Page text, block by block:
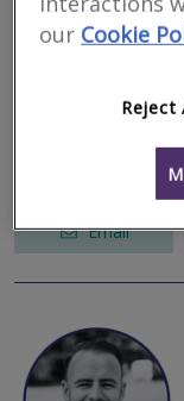
Elder House, Elder
other results nearby
Luton, LU1 1LY,
Survey & Valuation
Email
our Cookie
Reject